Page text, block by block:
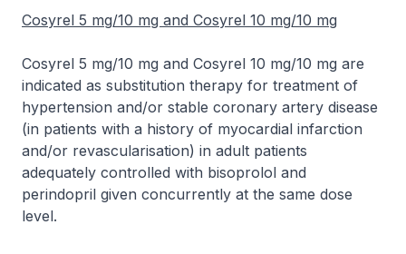
Cosyrel 5 mg/10 mg and Cosyrel 10 mg/10 mg
Cosyrel 5 mg/10 mg and Cosyrel 10 mg/10 mg are
indicated as substitution therapy for treatment of
hypertension and/or stable coronary artery disease
(in patients with a history of myocardial infarction
and/or revascularisation) in adult patients
adequately controlled with bisoprolol and
perindopril given concurrently at the same dose
level.